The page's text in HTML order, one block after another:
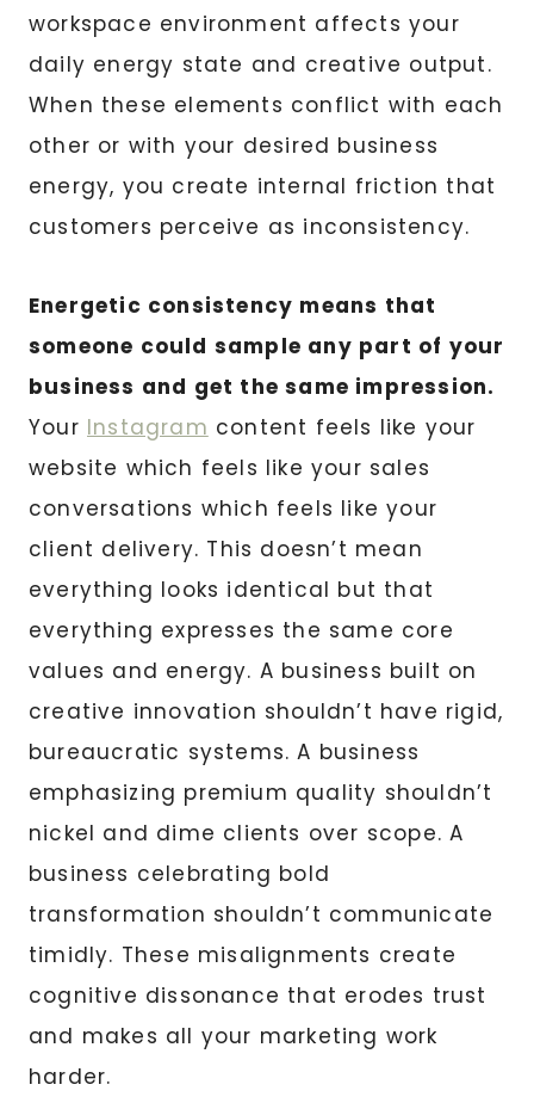
workspace environment affects your
daily energy state and creative output.
When these elements conflict with each
other or with your desired business
energy, you create internal friction that
customers perceive as inconsistency.
Energetic consistency means that
someone could sample any part of your
business and get the same impression.
Your Instagram content feels like your
website which feels like your sales
conversations which feels like your
client delivery. This doesn’t mean
everything looks identical but that
everything expresses the same core
values and energy. A business built on
creative innovation shouldn’t have rigid,
bureaucratic systems. A business
emphasizing premium quality shouldn’t
nickel and dime clients over scope. A
business celebrating bold
transformation shouldn’t communicate
timidly. These misalignments create
cognitive dissonance that erodes trust
and makes all your marketing work
harder.